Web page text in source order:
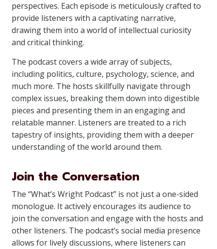
perspectives. Each episode is meticulously crafted to
provide listeners with a captivating narrative,
drawing them into a world of intellectual curiosity
and critical thinking.
The podcast covers a wide array of subjects,
including politics, culture, psychology, science, and
much more. The hosts skillfully navigate through
complex issues, breaking them down into digestible
pieces and presenting them in an engaging and
relatable manner. Listeners are treated to a rich
tapestry of insights, providing them with a deeper
understanding of the world around them.
Join the Conversation
The “What’s Wright Podcast” is not just a one-sided
monologue. It actively encourages its audience to
join the conversation and engage with the hosts and
other listeners. The podcast’s social media presence
allows for lively discussions, where listeners can